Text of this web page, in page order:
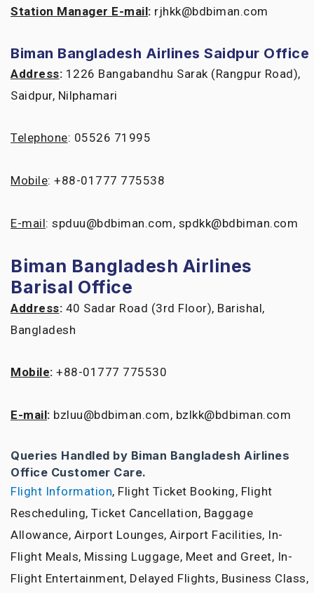
Station Manager E-mail: rjhkk@bdbiman.com
Biman Bangladesh Airlines Saidpur Office
Address: 1226 Bangabandhu Sarak (Rangpur Road),
Saidpur, Nilphamari
Telephone: 05526 71995
Mobile: +88-01777 775538
E-mail: spduu@bdbiman.com, spdkk@bdbiman.com
Biman Bangladesh Airlines
Barisal Office
Address: 40 Sadar Road (3rd Floor), Barishal,
Bangladesh
Mobile: +88-01777 775530
E-mail: bzluu@bdbiman.com, bzlkk@bdbiman.com
Queries Handled by Biman Bangladesh Airlines
Office Customer Care.
Flight Information, Flight Ticket Booking, Flight
Rescheduling, Ticket Cancellation, Baggage
Allowance, Airport Lounges, Airport Facilities, In-
Flight Meals, Missing Luggage, Meet and Greet, In-
Flight Entertainment, Delayed Flights, Business Class,